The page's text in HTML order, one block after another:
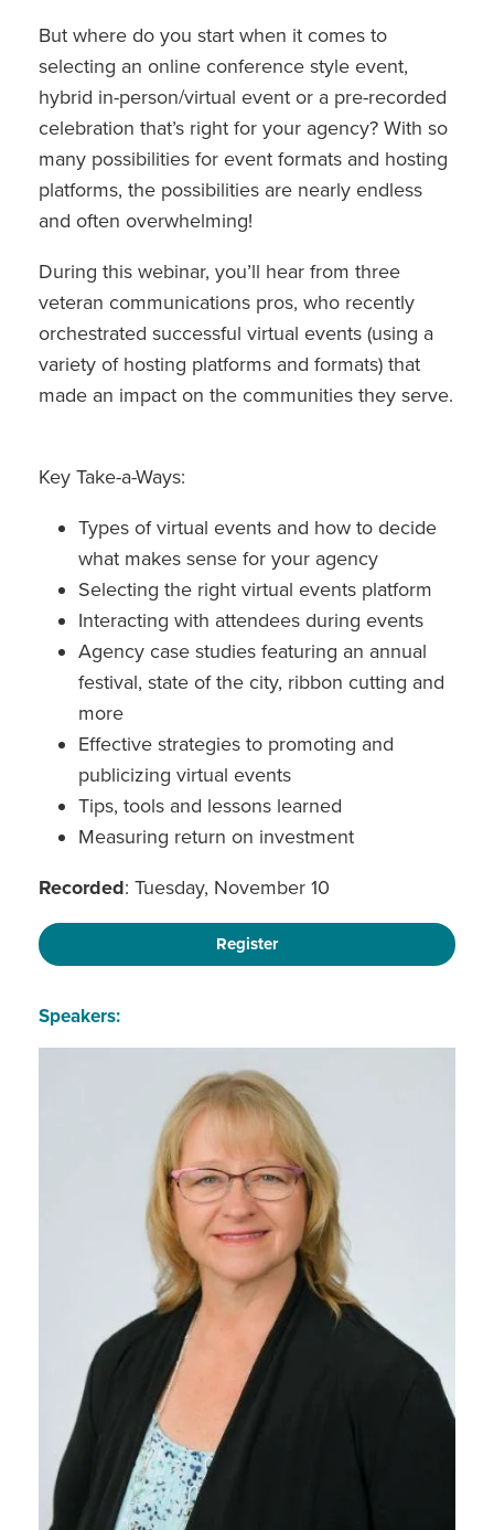
But where do you start when it comes to
selecting an online conference style event,
hybrid in-person/virtual event or a pre-recorded
celebration that’s right for your agency? With so
many possibilities for event formats and hosting
platforms, the possibilities are nearly endless
and often overwhelming!
During this webinar, you’ll hear from three
veteran communications pros, who recently
orchestrated successful virtual events (using a
variety of hosting platforms and formats) that
made an impact on the communities they serve.
Key Take-a-Ways:
Types of virtual events and how to decide
what makes sense for your agency
Selecting the right virtual events platform
Interacting with attendees during events
Agency case studies featuring an annual
festival, state of the city, ribbon cutting and
more
Effective strategies to promoting and
publicizing virtual events
Tips, tools and lessons learned
Measuring return on investment
Recorded: Tuesday, November 10
Register
Speakers: